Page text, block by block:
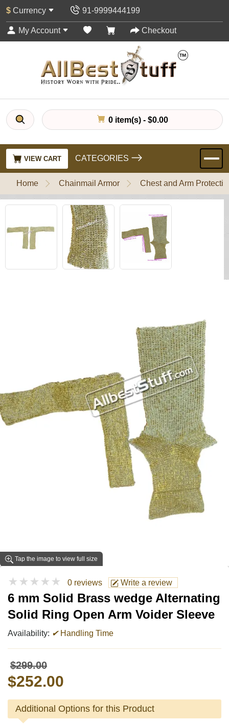
$ Currency 91-9999444199
My Account Checkout
0 item(s) - $0.00
VIEW CART CATEGORIES
Home Chainmail Armor Chest and Arm
Tap the image to view full size
★★★★★ 0 reviews Write a review
6 mm Solid Brass wedge Alternating
Solid Ring Open Arm Voider Sleeve
Availability: ✔Handling Time
$299.00
$252.00
Additional Options for this Product